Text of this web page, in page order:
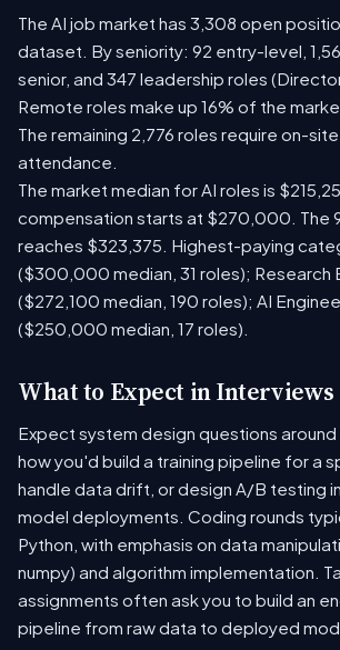
The AI job market has 3,308 open
dataset. By seniority: 92 entry-level,
senior, and 347 leadership roles
Remote roles make up 16% of the
The remaining 2,776 roles require on-
attendance.
The market median for AI roles is
compensation starts at $270,000. The
reaches $323,375. Highest-paying
($300,000 median, 31 roles); Research
($272,100 median, 190 roles); AI
($250,000 median, 17 roles).
What to Expect in Interviews
Expect system design questions around
how you'd build a training pipeline for a
handle data drift, or design A/B testing
model deployments. Coding rounds
Python, with emphasis on data
numpy) and algorithm implementation.
assignments often ask you to build an
pipeline from raw data to deployed